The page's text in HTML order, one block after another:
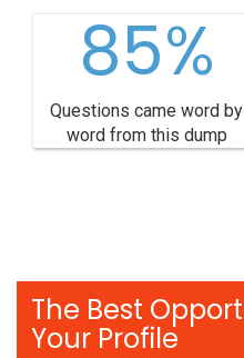
85%
Questions came word by
word from this dump
The Best
Your Profile